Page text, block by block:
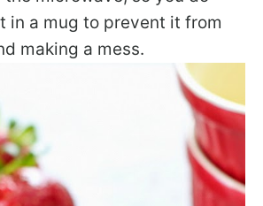
in a mug to prevent it from
making a mess.